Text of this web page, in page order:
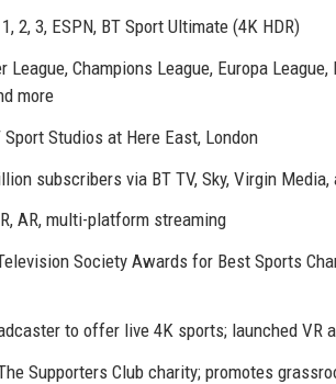
2, 3, ESPN, BT Sport Ultimate (4K HDR)
League, Champions League, Europa League,
more
Sport Studios at Here East, London
subscribers via BT TV, Sky, Virgin Media,
AR, multi-platform streaming
Society Awards for Best Sports
to offer live 4K sports; launched VR
Supporters Club charity; promotes